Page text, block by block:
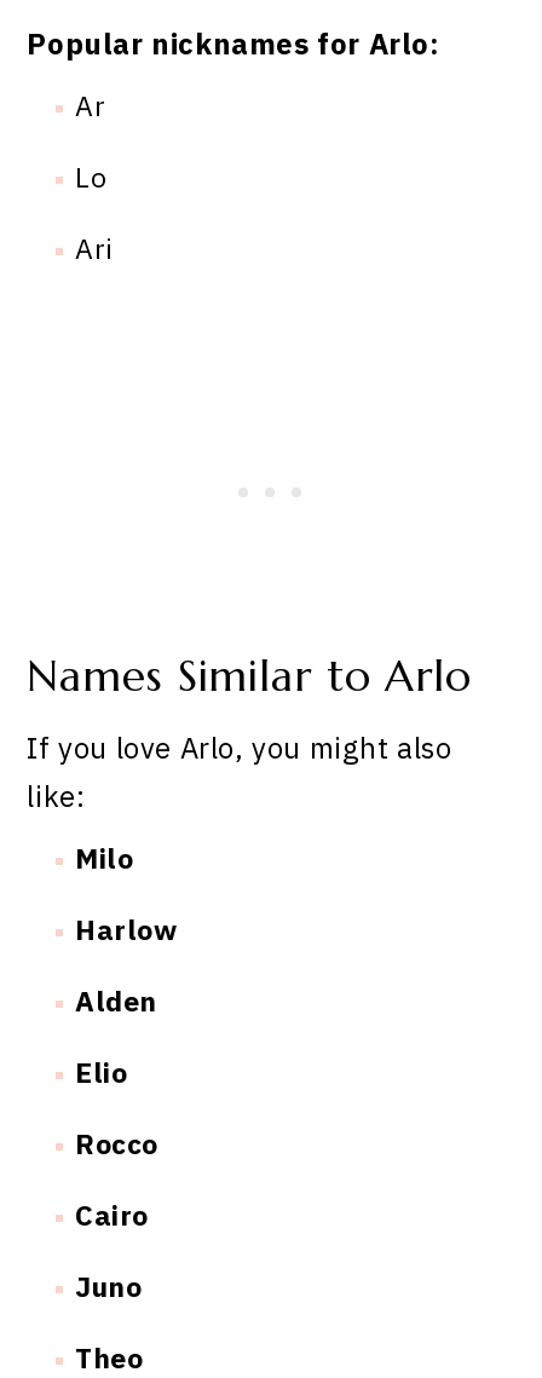
Popular nicknames for Arlo:
Ar
Lo
Ari
Names Similar to Arlo
If you love Arlo, you might also
like:
Milo
Harlow
Alden
Elio
Rocco
Cairo
Juno
Theo